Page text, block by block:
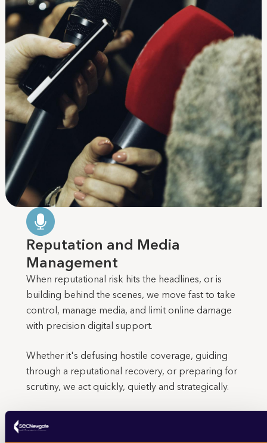
Reputation and Media
Management
When reputational risk hits the headlines, or is
building behind the scenes, we move fast to take
control, manage media, and limit online damage
with precision digital support.
Whether it's defusing hostile coverage, guiding
through a reputational recovery, or preparing for
scrutiny, we act quickly, quietly and strategically.